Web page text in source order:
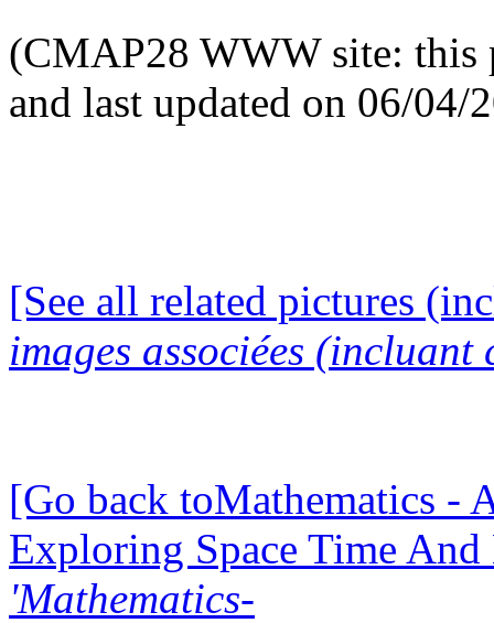
(CMAP28 WWW site: this
and last updated on 06/04/
[See all related pictures
images associées (incluant
[Go back toMathematics -
Exploring Space Time
'Mathematics-